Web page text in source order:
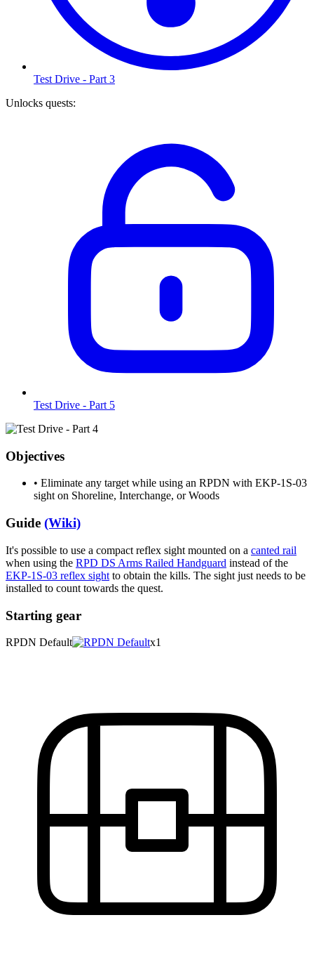
Test Drive - Part 3
Unlocks quests:
Test Drive - Part 5
Objectives
• Eliminate any target while using an RPDN with EKP-1S-03
sight on Shoreline, Interchange, or Woods
Guide (Wiki)
It's possible to use a compact reflex sight mounted on a canted rail
when using the RPD DS Arms Railed Handguard instead of the
EKP-1S-03 reflex sight to obtain the kills. The sight just needs to be
installed to count towards the quest.
Starting gear
RPDN Default x1